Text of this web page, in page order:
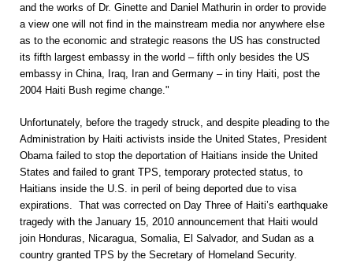
and the works of Dr. Ginette and Daniel Mathurin in order to provide
a view one will not find in the mainstream media nor anywhere else
as to the economic and strategic reasons the US has constructed
its fifth largest embassy in the world – fifth only besides the US
embassy in China, Iraq, Iran and Germany – in tiny Haiti, post the
2004 Haiti Bush regime change."
Unfortunately, before the tragedy struck, and despite pleading to the
Administration by Haiti activists inside the United States, President
Obama failed to stop the deportation of Haitians inside the United
States and failed to grant TPS, temporary protected status, to
Haitians inside the U.S. in peril of being deported due to visa
expirations. That was corrected on Day Three of Haiti’s earthquake
tragedy with the January 15, 2010 announcement that Haiti would
join Honduras, Nicaragua, Somalia, El Salvador, and Sudan as a
country granted TPS by the Secretary of Homeland Security.